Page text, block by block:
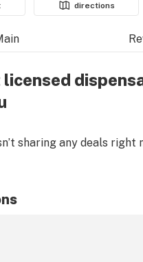
directions
sharing any deals right